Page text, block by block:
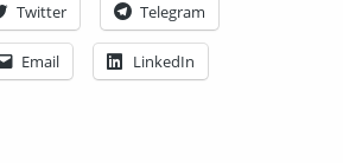
Twitter Telegram
Email LinkedIn